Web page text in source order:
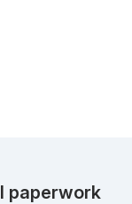
paperwork